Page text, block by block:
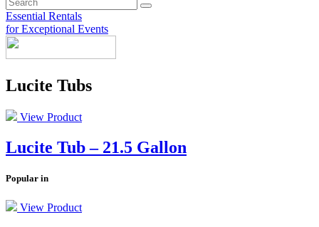
Essential Rentals
for Exceptional Events
Look Book
Products
Expos & Meetings
Dance Floors & Staging
Tables
Linens
Food Service Rentals
Catering Equipment
Kitchen Equipment
Contact
Locations
Toll Free: (855) 252-2480
Lucite Tubs
View Product
Lucite Tub – 21.5 Gallon
Popular in
View Product